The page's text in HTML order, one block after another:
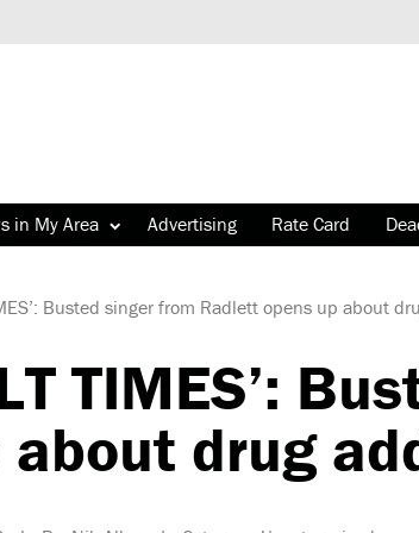
in My Area Advertising Rate Card
Busted singer from Radlett opens up about
TIMES’:
about drug